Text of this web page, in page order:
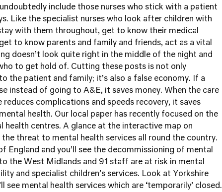
include those nurses who stick with a patient
Like the specialist nurses who look after children with
with them throughout, get to know their medical
to know parents and family and friends, act as a vital
doesn’t look quite right in the middle of the night and
to get hold of. Cutting these posts is not only
the patient and family; it’s also a false economy. If a
instead of going to A&E, it saves money. When the care
reduces complications and speeds recovery, it saves
health. Our local paper has recently focused on the
health centres. A glance at the interactive map on
the threat to mental health services all round the country.
England and you’ll see the decommissioning of mental
the West Midlands and 91 staff are at risk in mental
and specialist children’s services. Look at Yorkshire
see mental health services which are ‘temporarily’ closed.